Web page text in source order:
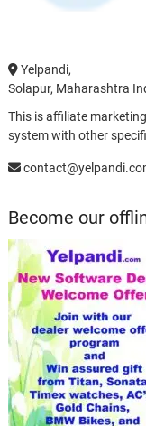
Yelpandi,
Solapur, Maharashtra
This is affiliate
system with other
Become our